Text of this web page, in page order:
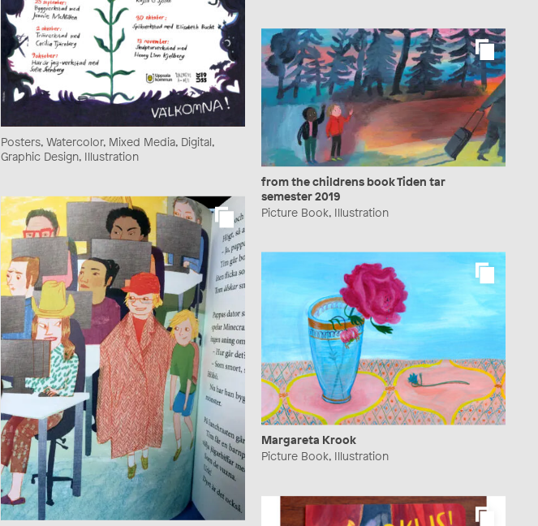
Posters, Watercolor, Mixed Media, Digital,
Graphic Design, Illustration
from the childrens book Tiden tar
semester 2019
Picture Book, Illustration
Margareta Krook
Picture Book, Illustration